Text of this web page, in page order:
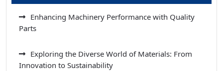
Enhancing Machinery Performance with Quality
Parts
Exploring the Diverse World of Materials: From
Innovation to Sustainability